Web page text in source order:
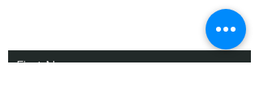
Subscribe and Save
First Name